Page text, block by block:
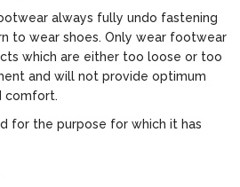
always fully undo fastening
to wear shoes. Only wear footwear
which are either too loose or too
and will not provide optimum
comfort.
for the purpose for which it has